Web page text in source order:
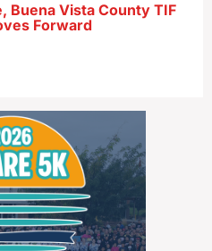
Buena Vista County TIF
Forward